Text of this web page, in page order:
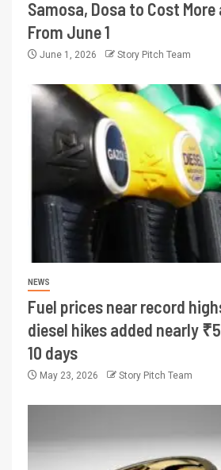
Samosa, Dosa to Cost
From June 1
June 1, 2026 Story Pitch Team
NEWS
Fuel prices near record
diesel hikes added nearly
10 days
May 23, 2026 Story Pitch Team